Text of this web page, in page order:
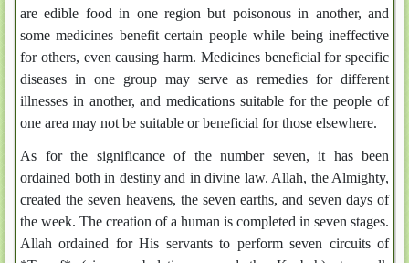
are edible food in one region but poisonous in another, and
some medicines benefit certain people while being ineffective
for others, even causing harm. Medicines beneficial for specific
diseases in one group may serve as remedies for different
illnesses in another, and medications suitable for the people of
one area may not be suitable or beneficial for those elsewhere.
As for the significance of the number seven, it has been
ordained both in destiny and in divine law. Allah, the Almighty,
created the seven heavens, the seven earths, and seven days of
the week. The creation of a human is completed in seven stages.
Allah ordained for His servants to perform seven circuits of